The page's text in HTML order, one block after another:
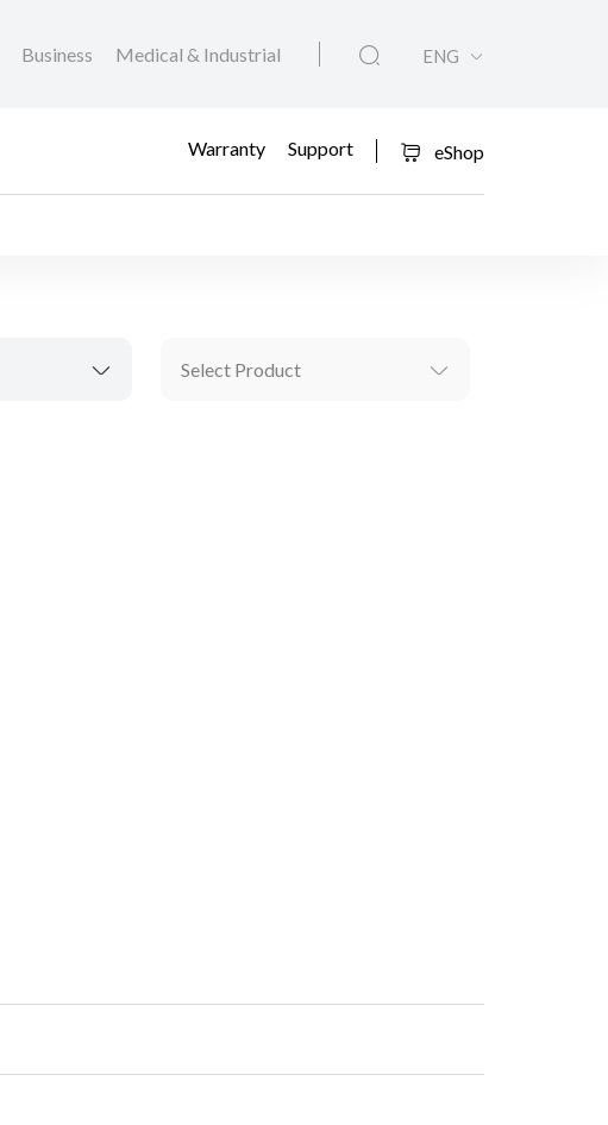
Business Medical & Industrial ENG
Warranty Support eShop
Select Product